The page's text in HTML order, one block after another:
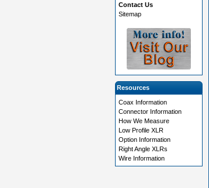
Contact Us
Sitemap
Resources
Coax Information
Connector Information
How We Measure
Low Profile XLR
Option Information
Right Angle XLRs
Wire Information